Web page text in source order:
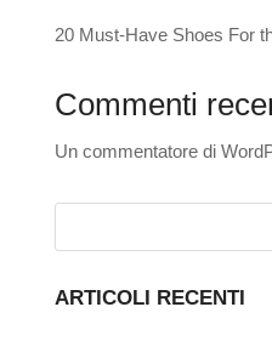
20 Must-Have Shoes For
Commenti
Un commentatore di
ARTICOLI RECENTI